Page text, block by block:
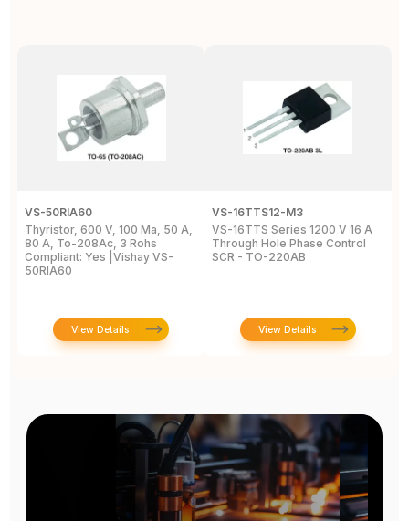
VS-50RIA60
Thyristor, 600 V, 100 Ma, 50 A,
80 A, To-208Ac, 3 Rohs
Compliant: Yes |Vishay VS-
50RIA60
View Details
VS-16TTS12-M3
VS-16TTS Series 1200 V 16 A
Through Hole Phase Control
SCR - TO-220AB
View Details